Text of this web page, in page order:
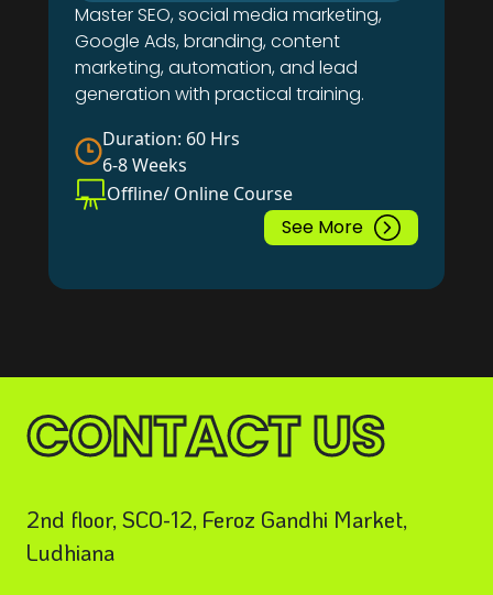
Master SEO, social media marketing,
Google Ads, branding, content
marketing, automation, and lead
generation with practical training.
Duration: 60 Hrs
6-8 Weeks
Offline/ Online Course
See More
CONTACT US
2nd floor, SCO-12, Feroz Gandhi Market,
Ludhiana